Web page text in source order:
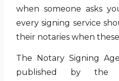
when someone asks
every signing service
their notaries when
The Notary Signing
published by the